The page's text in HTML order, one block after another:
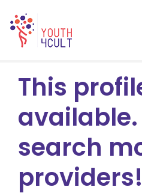
This
available.
search
providers!